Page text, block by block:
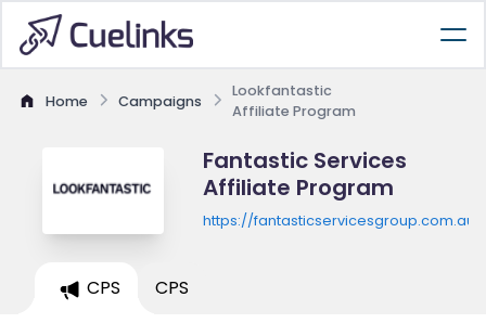
Home Campaigns
Lookfantastic
Affiliate Program
Fantastic Services
Affiliate Program
https://fantasticservicesgroup.com.au/
CPS CPS